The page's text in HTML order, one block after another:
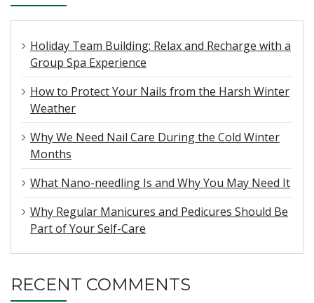
Holiday Team Building: Relax and Recharge with a
Group Spa Experience
How to Protect Your Nails from the Harsh Winter
Weather
Why We Need Nail Care During the Cold Winter
Months
What Nano-needling Is and Why You May Need It
Why Regular Manicures and Pedicures Should Be
Part of Your Self-Care
RECENT COMMENTS